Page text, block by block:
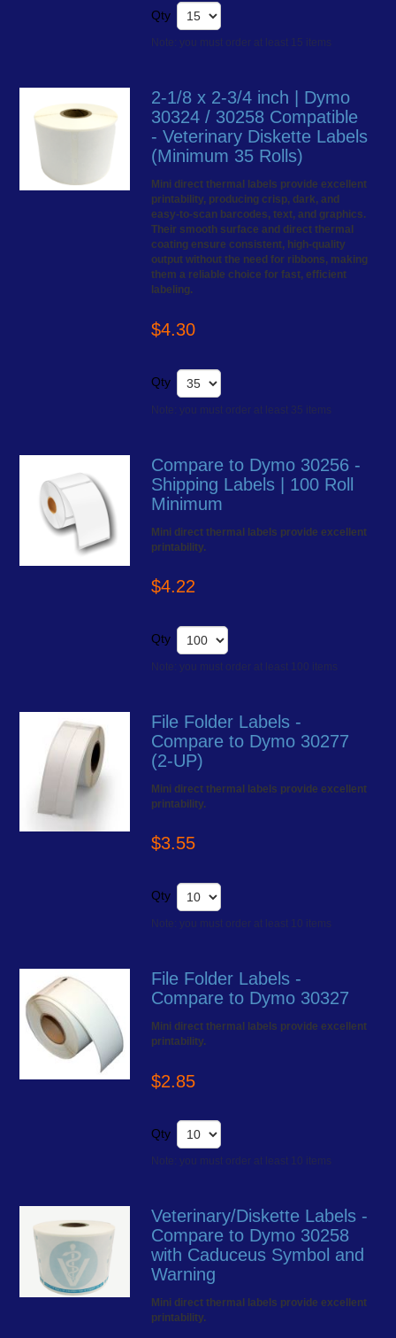
Qty
Note: you must order at least 15 items
2-1/8 x 2-3/4 inch | Dymo
30324 / 30258 Compatible
- Veterinary Diskette Labels
(Minimum 35 Rolls)
Mini direct thermal labels provide excellent
printability, producing crisp, dark, and
easy-to-scan barcodes, text, and graphics.
Their smooth surface and direct thermal
coating ensure consistent, high-quality
output without the need for ribbons, making
them a reliable choice for fast, efficient
labeling.
$4.30
Qty
Note: you must order at least 35 items
Compare to Dymo 30256 -
Shipping Labels | 100 Roll
Minimum
Mini direct thermal labels provide excellent
printability.
$4.22
Qty
Note: you must order at least 100 items
File Folder Labels -
Compare to Dymo 30277
(2-UP)
Mini direct thermal labels provide excellent
printability.
$3.55
Qty
Note: you must order at least 10 items
File Folder Labels -
Compare to Dymo 30327
Mini direct thermal labels provide excellent
printability.
$2.85
Qty
Note: you must order at least 10 items
Veterinary/Diskette Labels -
Compare to Dymo 30258
with Caduceus Symbol and
Warning
Mini direct thermal labels provide excellent
printability.